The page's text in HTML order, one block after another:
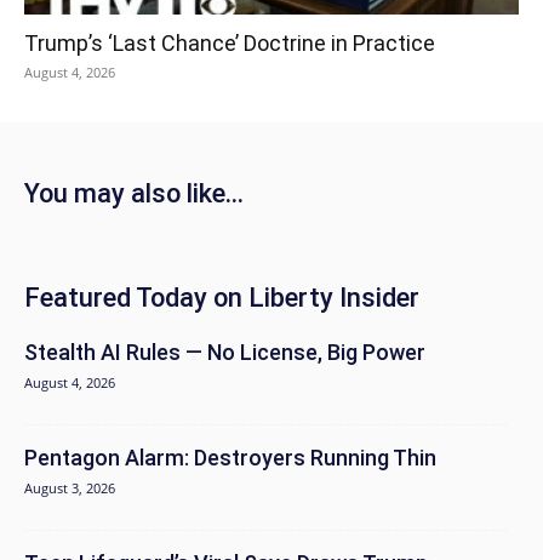
Trump’s ‘Last Chance’ Doctrine in Practice
August 4, 2026
You may also like...
Featured Today on Liberty Insider
Stealth AI Rules — No License, Big Power
August 4, 2026
Pentagon Alarm: Destroyers Running Thin
August 3, 2026